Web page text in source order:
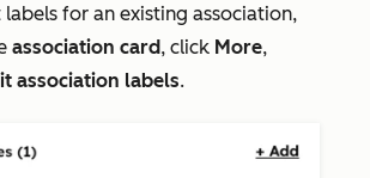
for an existing association,
association card, click More,
association labels.